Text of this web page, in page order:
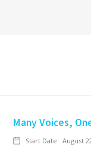
Many Voices,
Start Date: August